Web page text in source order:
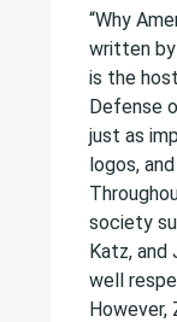
“Why
written by
is the
Defense
just as
logos,
society
Katz, and
well
However,